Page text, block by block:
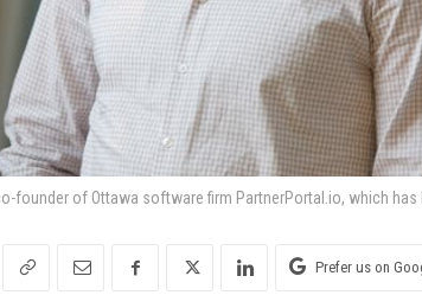
founder of Ottawa software firm PartnerPortal.io, which has
Prefer us on